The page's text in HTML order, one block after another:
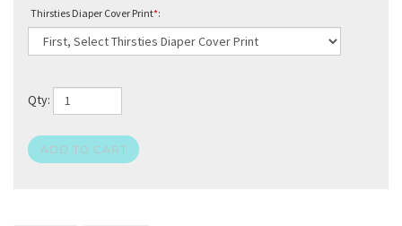
Thirsties Diaper Cover Print*:
Qty: